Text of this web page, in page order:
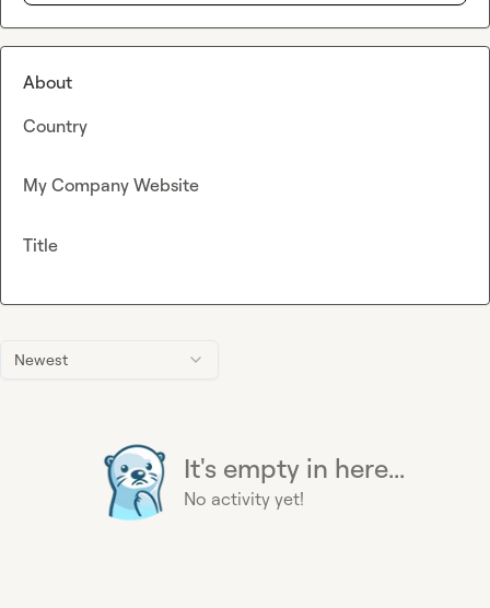
Newest
It's empty in here...
No activity yet!
About
Country
My Company Website
Title